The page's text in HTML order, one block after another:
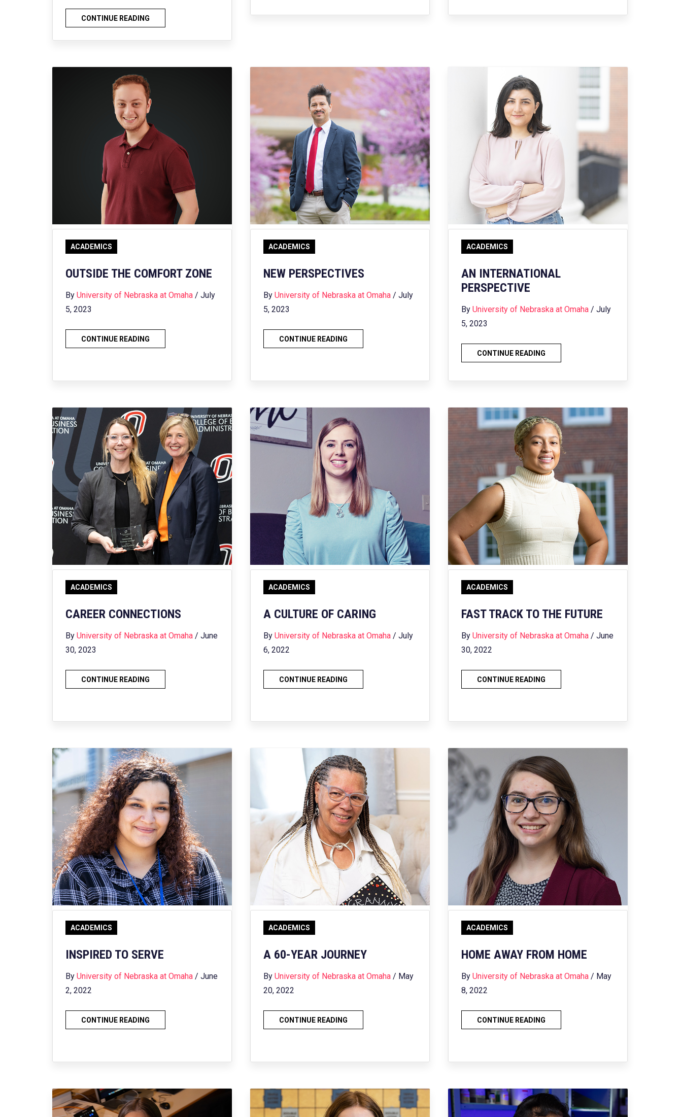
CONTINUE READING
ACADEMICS
OUTSIDE THE COMFORT ZONE
By University of Nebraska at Omaha / July
5, 2023
CONTINUE READING
ACADEMICS
NEW PERSPECTIVES
By University of Nebraska at Omaha/ July
5, 2023
CONTINUE READING
ACADEMICS
AN INTERNATIONAL
PERSPECTIVE
By University of Nebraska at Omaha/ July
5, 2023
CONTINUE READING
ACADEMICS
CAREER CONNECTIONS
By University of Nebraska at Omaha / June
30, 2023
CONTINUE READING
ACADEMICS
A CULTURE OF CARING
By University of Nebraska at Omaha/ July
6, 2022
CONTINUE READING
ACADEMICS
FAST TRACK TO THE FUTURE
By University of Nebraska at Omaha/ June
30, 2022
CONTINUE READING
ACADEMICS
INSPIRED TO SERVE
By University of Nebraska at Omaha / June
2, 2022
CONTINUE READING
ACADEMICS
A 60-YEAR JOURNEY
By University of Nebraska at Omaha/ May
20, 2022
CONTINUE READING
ACADEMICS
HOME AWAY FROM HOME
By University of Nebraska at Omaha/ May
8, 2022
CONTINUE READING